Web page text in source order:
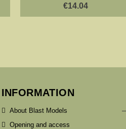
€14.04
INFORMATION
About Blast Models
Opening and access